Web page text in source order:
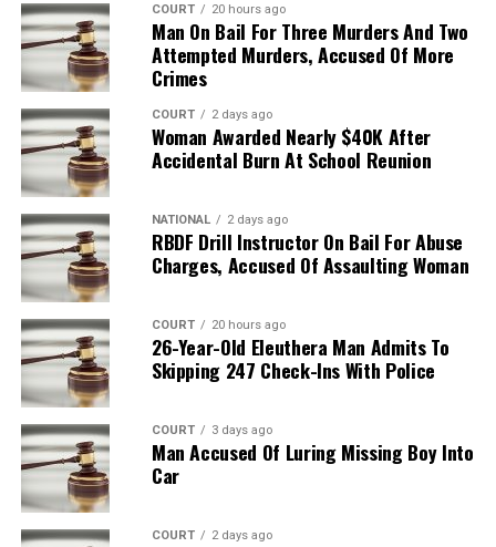
COURT 20 hours ago
Man On Bail For Three Murders And Two
Attempted Murders, Accused Of More
Crimes
COURT 2 days ago
Woman Awarded Nearly $40K After
Accidental Burn At School Reunion
NATIONAL 2 days ago
RBDF Drill Instructor On Bail For Abuse
Charges, Accused Of Assaulting Woman
COURT 20 hours ago
26-Year-Old Eleuthera Man Admits To
Skipping 247 Check-Ins With Police
COURT 3 days ago
Man Accused Of Luring Missing Boy Into
Car
COURT 2 days ago